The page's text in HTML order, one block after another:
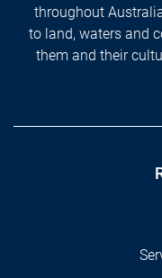
throughout
to land, waters and
them and their